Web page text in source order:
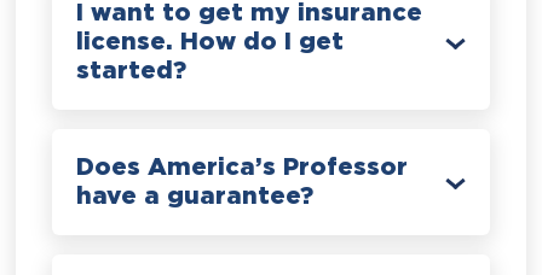
I want to get my insurance
license. How do I get
started?
Does America’s Professor
have a guarantee?